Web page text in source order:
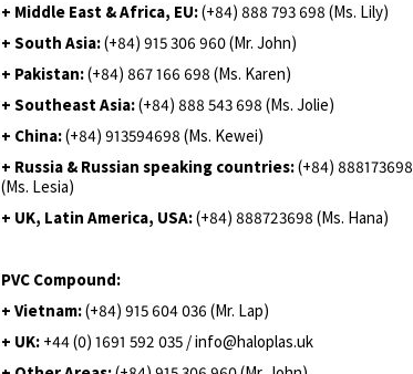
+ Middle East & Africa, EU:(+84) 888 793 698 (Ms. Lily)
+ South Asia:(+84) 915 306 960 (Mr. John)
+ Pakistan:(+84) 867 166 698 (Ms. Karen)
+ Southeast Asia:(+84) 888 543 698 (Ms. Jolie)
+ China:(+84) 913594698 (Ms. Kewei)
+ Russia & Russian speaking countries:(+84) 888173698
(Ms. Lesia)
+ UK, Latin America, USA:(+84) 888723698 (Ms. Hana)
PVC Compound:
+ Vietnam:(+84) 915 604 036 (Mr. Lap)
+ UK: +44 (0) 1691 592 035 / info@haloplas.uk